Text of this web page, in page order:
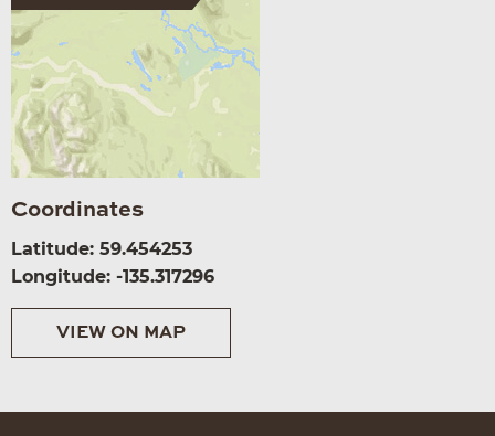
Coordinates
Latitude: 59.454253
Longitude: -135.317296
VIEW ON MAP